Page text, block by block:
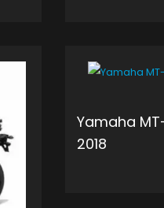
Yamaha
2018